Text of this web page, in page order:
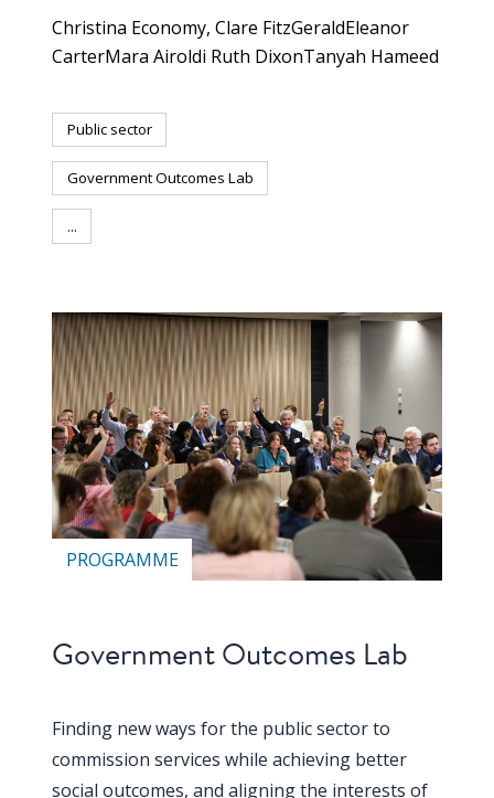
Christina Economy Clare FitzGeraldEleanor
CarterMara Airoldi Ruth DixonTanyah Hameed
Public sector
Government Outcomes Lab
...
PROGRAMME
Government Outcomes Lab
Finding new ways for the public sector to
commission services while achieving better
social outcomes, and aligning the interests of